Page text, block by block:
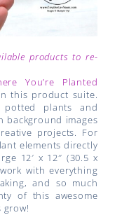
products to re-
You’re Planted
this product suite.
plants and
background images
projects. For
elements directly
12′ x 12″ (30.5 x
with everything
and so much
of this awesome
grow!